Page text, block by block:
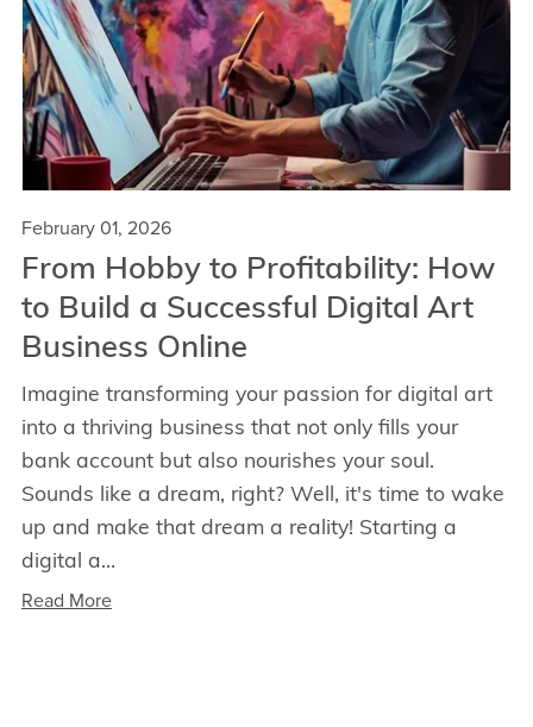
February 01, 2026
From Hobby to Profitability: How
to Build a Successful Digital Art
Business Online
Imagine transforming your passion for digital art
into a thriving business that not only fills your
bank account but also nourishes your soul.
Sounds like a dream, right? Well, it's time to wake
up and make that dream a reality! Starting a
digital a...
Read More